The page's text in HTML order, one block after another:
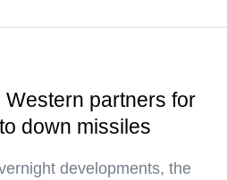
partners for
down missiles
developments, the